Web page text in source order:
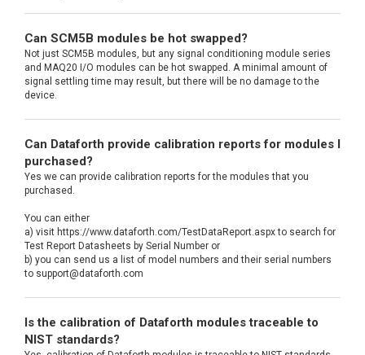
Can SCM5B modules be hot swapped?
Not just SCM5B modules, but any signal conditioning module series
and MAQ20 I/O modules can be hot swapped. A minimal amount of
signal settling time may result, but there will be no damage to the
device.
Can Dataforth provide calibration reports for modules I
purchased?
Yes we can provide calibration reports for the modules that you
purchased.
You can either
a) visit https://www.dataforth.com/TestDataReport.aspx to search for
Test Report Datasheets by Serial Number or
b) you can send us a list of model numbers and their serial numbers
to support@dataforth.com
Is the calibration of Dataforth modules traceable to
NIST standards?